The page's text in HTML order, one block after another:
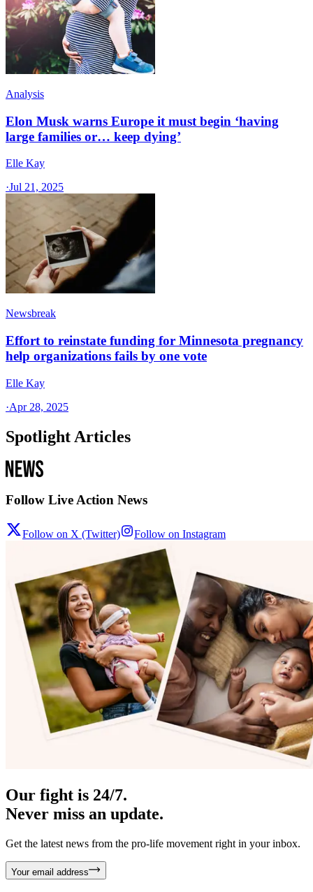
Analysis
Elon Musk warns Europe it must begin ‘having
large families or… keep dying’
Elle Kay
·Jul 21, 2025
Newsbreak
Effort to reinstate funding for Minnesota pregnancy
help organizations fails by one vote
Elle Kay
·Apr 28, 2025
Spotlight Articles
Follow Live Action News
Follow on X (Twitter) Follow on Instagram
Our fight is 24/7.
Never miss an update.
Get the latest news from the pro-life movement right in your inbox.
Your email address